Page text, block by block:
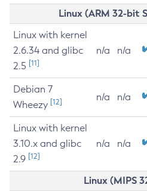
Linux (ARM 32-bit
Linux with kernel
2.6.34 and glibc
2.5 [11]
n/a n/a
Debian 7
Wheezy [12] n/a n/a
Linux with kernel
3.10.x and glibc
2.9 [12]
n/a n/a
Linux (MIPS